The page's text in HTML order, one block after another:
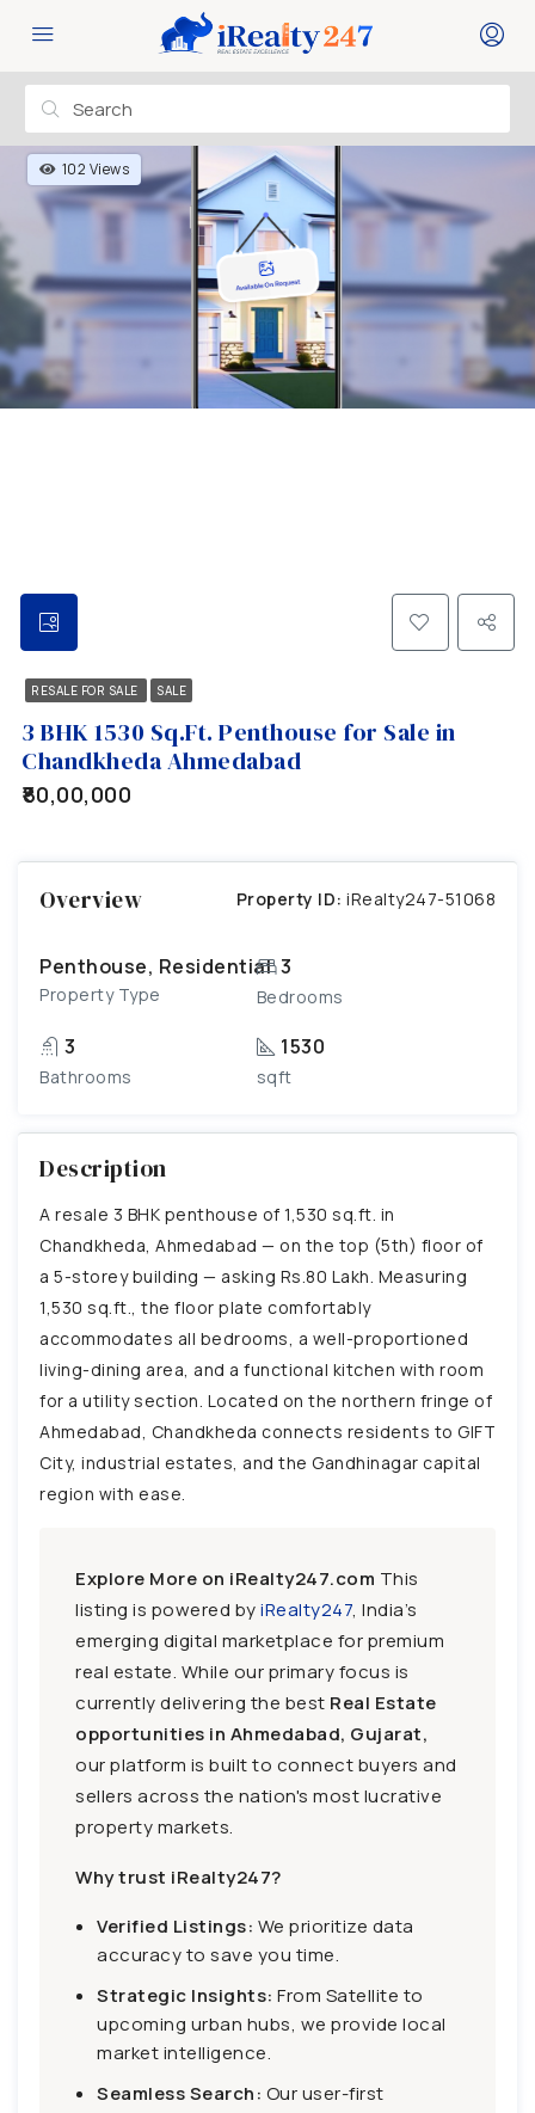
102 Views
RESALE FOR SALE SALE
3 BHK 1530 Sq.Ft. Penthouse for Sale in
Chandkheda Ahmedabad
₹80,00,000
Overview Property ID: iRealty247-51068
Penthouse, Residential
Property Type
3
Bedrooms
3
Bathrooms
1530
sqft
Description
A resale 3 BHK penthouse of 1,530 sq.ft. in
Chandkheda, Ahmedabad — on the top (5th) floor of
a 5-storey building — asking Rs.80 Lakh. Measuring
1,530 sq.ft., the floor plate comfortably
accommodates all bedrooms, a well-proportioned
living-dining area, and a functional kitchen with room
for a utility section. Located on the northern fringe of
Ahmedabad, Chandkheda connects residents to GIFT
City, industrial estates, and the Gandhinagar capital
region with ease.
Explore More on iRealty247.com This
listing is powered byiRealty247, India’s
emerging digital marketplace for premium
real estate. While our primary focus is
currently delivering the best Real Estate
opportunities in Ahmedabad, Gujarat,
our platform is built to connect buyers and
sellers across the nation's most lucrative
property markets.
Why trust iRealty247?
Verified Listings: We prioritize data
accuracy to save you time.
Strategic Insights: From Satellite to
upcoming urban hubs, we provide local
market intelligence.
Seamless Search: Our user-first